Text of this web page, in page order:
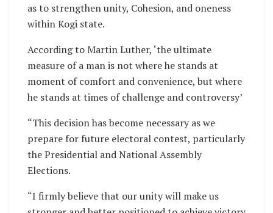
as to strengthen unity, Cohesion, and oneness
within Kogi state.
According to Martin Luther, ‘the ultimate
measure of a man is not where he stands at
moment of comfort and convenience, but where
he stands at times of challenge and controversy’
“This decision has become necessary as we
prepare for future electoral contest, particularly
the Presidential and National Assembly
Elections.
“I firmly believe that our unity will make us